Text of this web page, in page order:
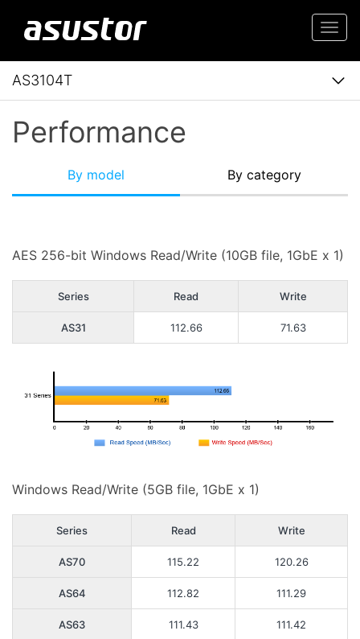
AS3104T
Performance
By model By category
AES 256-bit Windows Read/Write (10GB file, 1GbE x 1)
Series Read Write
AS31 112.66 71.63
Windows Read/Write (5GB file, 1GbE x 1)
Series Read Write
AS70 115.22 120.26
AS64 112.82 111.29
AS63 111.43 111.42